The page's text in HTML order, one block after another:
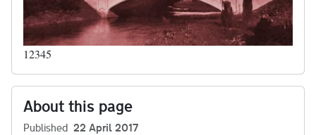
12345
About this page
Published 22 April 2017